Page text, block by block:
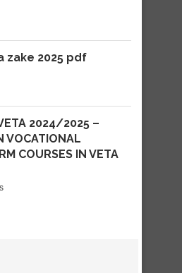
zake 2025 pdf
2024/2025 –
VOCATIONAL
COURSES IN VETA